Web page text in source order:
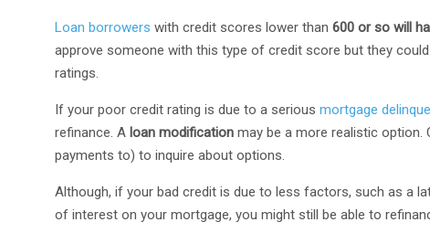
Loan borrowers with credit scores lower than600 or so will
approve someone with this type of credit score but they
ratings.
If your poor credit rating is due to a seriousmortgage
refinance. A loan modification may be a more realistic
payments to) to inquire about options.
Although, if your bad credit is due to less factors, such as a
of interest on your mortgage, you might still be able to